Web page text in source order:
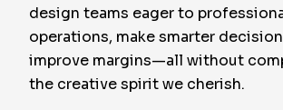
design teams eager to
operations, make smarter
improve margins—all without
the creative spirit we cherish.